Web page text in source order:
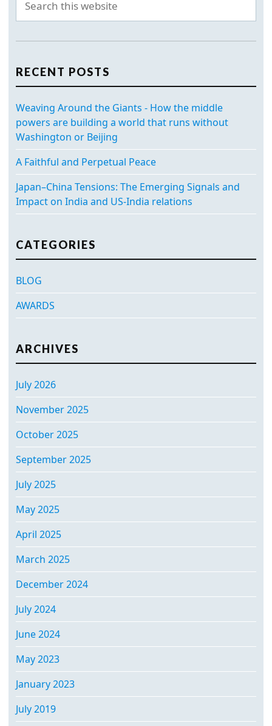
RECENT POSTS
Weaving Around the Giants - How the middle
powers are building a world that runs without
Washington or Beijing
A Faithful and Perpetual Peace
Japan–China Tensions: The Emerging Signals and
Impact on India and US-India relations
CATEGORIES
BLOG
AWARDS
ARCHIVES
July 2026
November 2025
October 2025
September 2025
July 2025
May 2025
April 2025
March 2025
December 2024
July 2024
June 2024
May 2023
January 2023
July 2019